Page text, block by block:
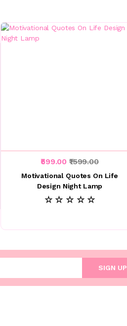
₹599.00 ₹1599.00
Motivational Quotes On Life
Design Night Lamp
☆ ☆ ☆ ☆ ☆
SIGN UP